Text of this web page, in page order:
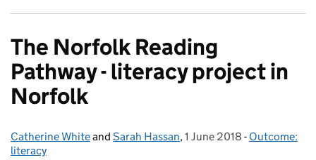
The Norfolk Reading
Pathway - literacy project in
Norfolk
Posted by:
Catherine Whiteand Sarah Hassan, Posted on:
1 June 2018 - Categories:
Outcome:
literacy